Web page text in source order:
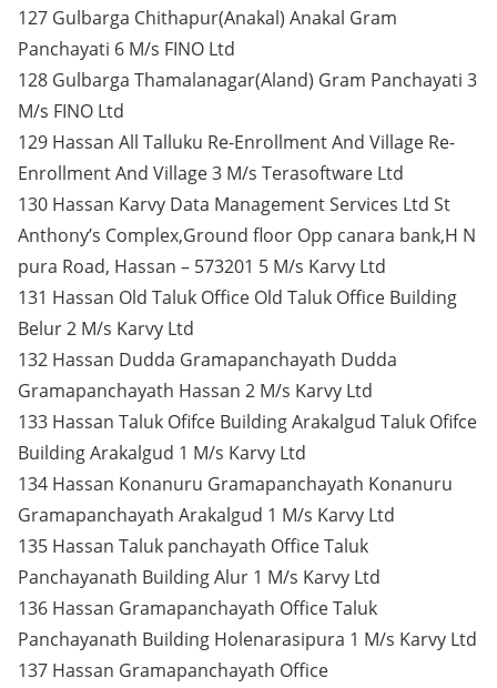
127 Gulbarga Chithapur(Anakal) Anakal Gram
Panchayati 6 M/s FINO Ltd
128 Gulbarga Thamalanagar(Aland) Gram Panchayati 3
M/s FINO Ltd
129 Hassan All Talluku Re-Enrollment And Village Re-
Enrollment And Village 3 M/s Terasoftware Ltd
130 Hassan Karvy Data Management Services Ltd St
Anthony’s Complex,Ground floor Opp canara bank,H N
pura Road, Hassan – 573201 5 M/s Karvy Ltd
131 Hassan Old Taluk Office Old Taluk Office Building
Belur 2 M/s Karvy Ltd
132 Hassan Dudda Gramapanchayath Dudda
Gramapanchayath Hassan 2 M/s Karvy Ltd
133 Hassan Taluk Ofifce Building Arakalgud Taluk Ofifce
Building Arakalgud 1 M/s Karvy Ltd
134 Hassan Konanuru Gramapanchayath Konanuru
Gramapanchayath Arakalgud 1 M/s Karvy Ltd
135 Hassan Taluk panchayath Office Taluk
Panchayanath Building Alur 1 M/s Karvy Ltd
136 Hassan Gramapanchayath Office Taluk
Panchayanath Building Holenarasipura 1 M/s Karvy Ltd
137 Hassan Gramapanchayath Office